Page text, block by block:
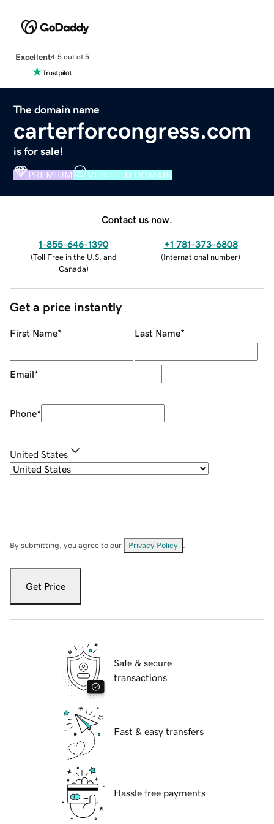
Excellent4.5 out of 5
The domain name
carterforcongress.com
is for sale!
PREMIUM VERIFIED DOMAIN
Contact us now.
1-855-646-1390
(Toll Free in the U.S. and
Canada)
+1 781-373-6808
(International number)
Get a price instantly
First Name* Last Name*
Email*
Phone*
United States
By submitting, you agree to our Privacy Policy
Get Price
Safe & secure
transactions
Fast & easy transfers
Hassle free payments